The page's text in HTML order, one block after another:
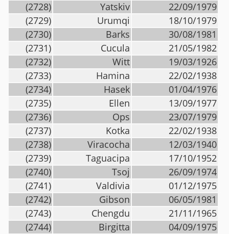
(2728)
Yatskiv
22/09/1979
(2729)
Urumqi
18/10/1979
(2730)
Barks
30/08/1981
(2731)
Cucula
21/05/1982
(2732)
Witt
19/03/1926
(2733)
Hamina
22/02/1938
(2734)
Hasek
01/04/1976
(2735)
Ellen
13/09/1977
(2736)
Ops
23/07/1979
(2737)
Kotka
22/02/1938
(2738)
Viracocha
12/03/1940
(2739)
Taguacipa
17/10/1952
(2740)
Tsoj
26/09/1974
(2741)
Valdivia
01/12/1975
(2742)
Gibson
06/05/1981
(2743)
Chengdu
21/11/1965
(2744)
Birgitta
04/09/1975